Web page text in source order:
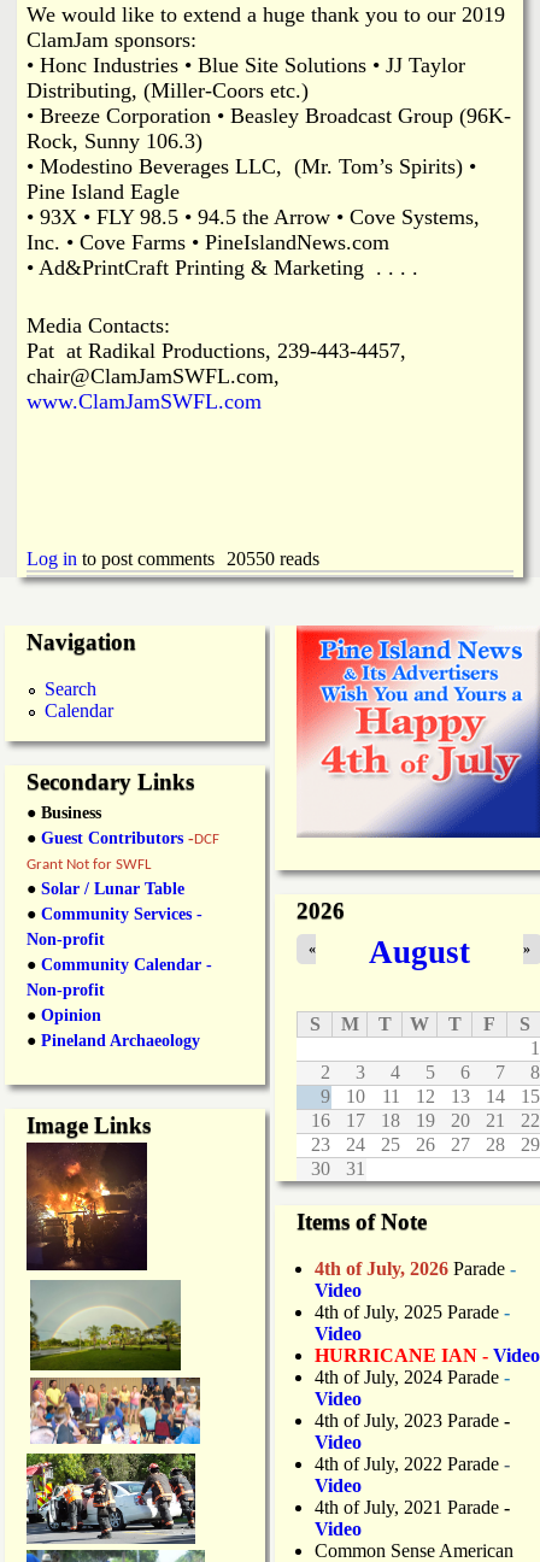
We would like to extend a huge thank you to our 2019
ClamJam sponsors:
• Honc Industries • Blue Site Solutions • JJ Taylor
Distributing, (Miller-Coors etc.)
• Breeze Corporation • Beasley Broadcast Group (96K-
Rock, Sunny 106.3)
• Modestino Beverages LLC, (Mr. Tom’s Spirits) •
Pine Island Eagle
• 93X • FLY 98.5 • 94.5 the Arrow • Cove Systems,
Inc. • Cove Farms • PineIslandNews.com
• Ad&PrintCraft Printing & Marketing . . . .
Media Contacts:
Pat at Radikal Productions, 239-443-4457,
chair@ClamJamSWFL.com,
www.ClamJamSWFL.com
Log in to post comments 20550 reads
Navigation
Search
Calendar
Secondary Links
● Business
● Guest Contributors -DCF
Grant Not for SWFL
● Solar / Lunar Table
● Community Services -
Non-profit
● Community Calendar -
Non-profit
● Opinion
● Pineland Archaeology
Image Links
2026
August
« »
S M T W T F
S
1
2
3 4 5 6 7
8
9
10 11 12 13 14
15
16
17 18 19 20 21
22
23
24 25 26 27 28
29
30
31
Items of Note
4th of July, 2026 Parade -
Video
4th of July, 2025 Parade -
Video
HURRICANE IAN - Video
4th of July, 2024 Parade -
Video
4th of July, 2023 Parade -
Video
4th of July, 2022 Parade -
Video
4th of July, 2021 Parade -
Video
Common Sense American